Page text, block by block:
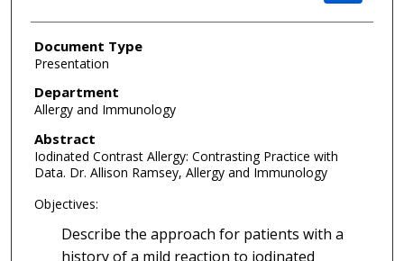
Document Type
Presentation
Department
Allergy and Immunology
Abstract
Iodinated Contrast Allergy: Contrasting Practice with
Data. Dr. Allison Ramsey, Allergy and Immunology
Objectives:
Describe the approach for patients with a
history of a mild reaction to iodinated